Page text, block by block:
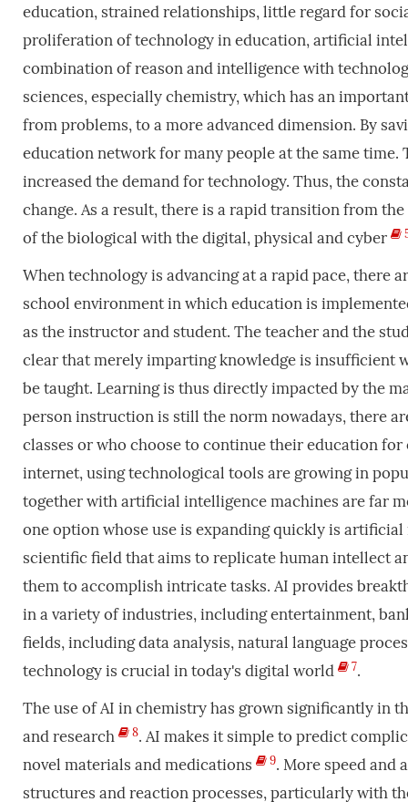
education, strained relationships, little regard for
proliferation of technology in education, artificial
combination of reason and intelligence with
sciences, especially chemistry, which has an
from problems, to a more advanced dimension. By
education network for many people at the same
increased the demand for technology. Thus, the
change. As a result, there is a rapid transition from
of the biological with the digital, physical and cyber
When technology is advancing at a rapid pace, there
school environment in which education is
as the instructor and student. The teacher and the
clear that merely imparting knowledge is insufficient
be taught. Learning is thus directly impacted by the
person instruction is still the norm nowadays, there
classes or who choose to continue their education
internet, using technological tools are growing in
together with artificial intelligence machines are far
one option whose use is expanding quickly is
scientific field that aims to replicate human intellect
them to accomplish intricate tasks. AI provides
in a variety of industries, including entertainment,
fields, including data analysis, natural language
technology is crucial in today's digital world
7.
The use of AI in chemistry has grown significantly in
and research
8. AI makes it simple to predict
novel materials and medications
9. More speed and
structures and reaction processes, particularly with